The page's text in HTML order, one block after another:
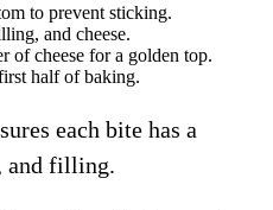
to prevent sticking.
and cheese.
of cheese for a golden top.
half of baking.
each bite has a
and filling.